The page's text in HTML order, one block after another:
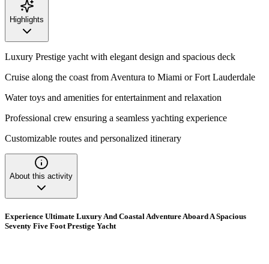
Highlights
Luxury Prestige yacht with elegant design and spacious deck
Cruise along the coast from Aventura to Miami or Fort Lauderdale
Water toys and amenities for entertainment and relaxation
Professional crew ensuring a seamless yachting experience
Customizable routes and personalized itinerary
About this activity
Experience Ultimate Luxury And Coastal Adventure Aboard A Spacious
Seventy Five Foot Prestige Yacht